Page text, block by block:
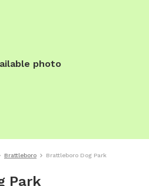
photo
Brattleboro Brattleboro Dog Park
Park